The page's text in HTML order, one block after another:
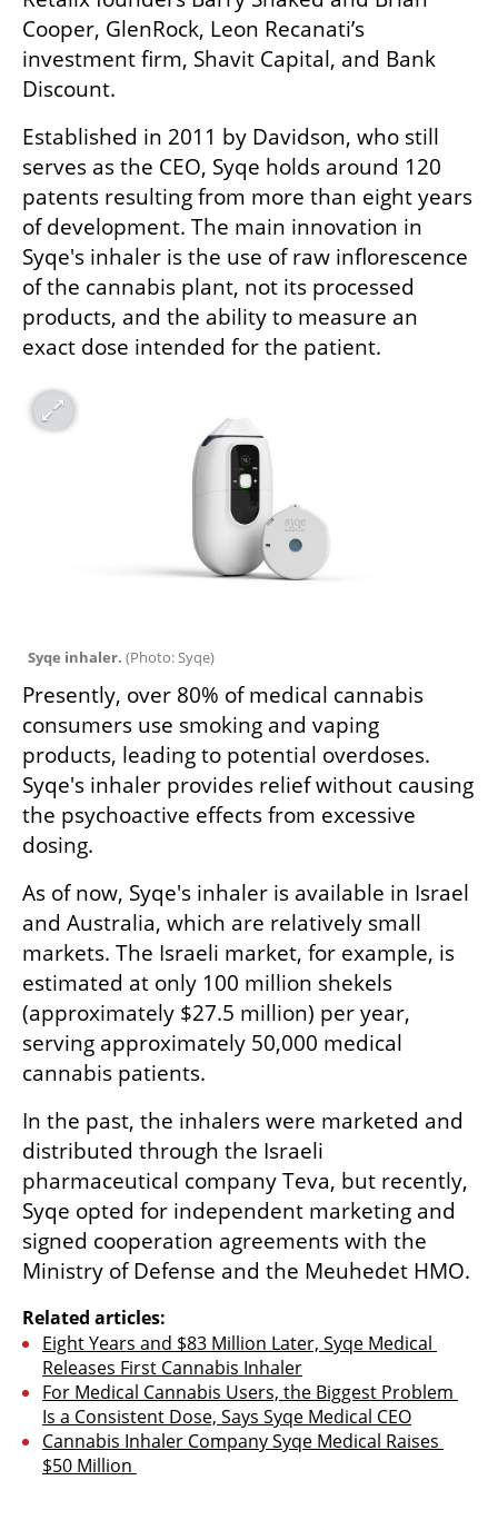
Cooper, GlenRock, Leon Recanati’s
investment firm, Shavit Capital, and Bank
Discount.
Established in 2011 by Davidson, who still
serves as the CEO, Syqe holds around 120
patents resulting from more than eight years
of development. The main innovation in
Syqe's inhaler is the use of raw inflorescence
of the cannabis plant, not its processed
products, and the ability to measure an
exact dose intended for the patient.
Syqe inhaler. (Photo: Syqe)
Presently, over 80% of medical cannabis
consumers use smoking and vaping
products, leading to potential overdoses.
Syqe's inhaler provides relief without causing
the psychoactive effects from excessive
dosing.
As of now, Syqe's inhaler is available in Israel
and Australia, which are relatively small
markets. The Israeli market, for example, is
estimated at only 100 million shekels
(approximately $27.5 million) per year,
serving approximately 50,000 medical
cannabis patients.
In the past, the inhalers were marketed and
distributed through the Israeli
pharmaceutical company Teva, but recently,
Syqe opted for independent marketing and
signed cooperation agreements with the
Ministry of Defense and the Meuhedet HMO.
Related articles:
Eight Years and $83 Million Later, Syqe Medical
Releases First Cannabis Inhaler
For Medical Cannabis Users, the Biggest Problem
Is a Consistent Dose, Says Syqe Medical CEO
Cannabis Inhaler Company Syqe Medical Raises
$50 Million